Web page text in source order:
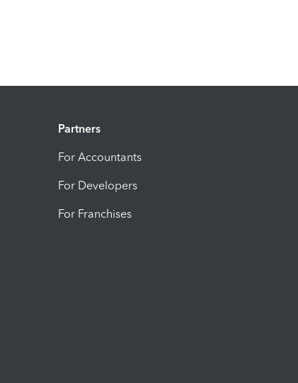
Partners
For Accountants
For Developers
For Franchises